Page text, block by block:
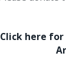
Click here